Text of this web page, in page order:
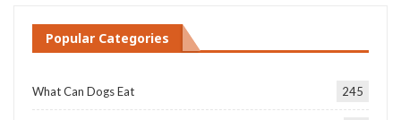
Popular Categories
What Can Dogs Eat 245